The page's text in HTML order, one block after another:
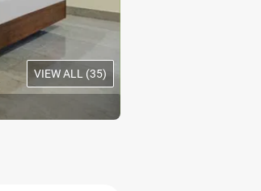
VIEW ALL (35)